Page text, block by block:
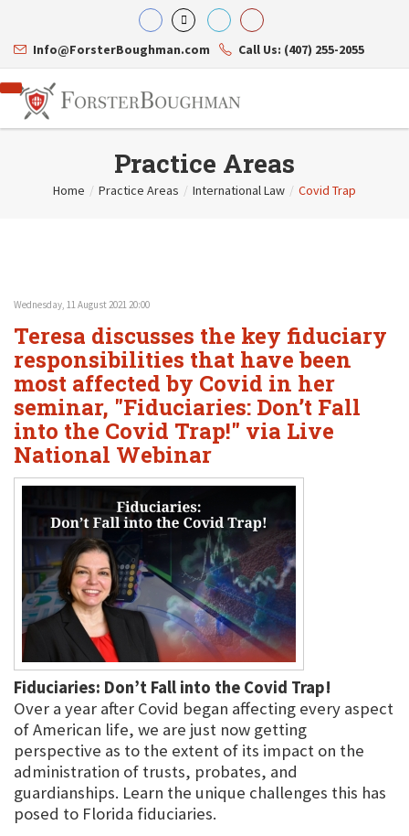
Info@ForsterBoughman.com Call Us: (407) 255-2055
Teresa N. Phillips
Thomas C. Shaw
James E. Shepherd
Mark S. Givens
Viviane Ricci
David Simon
International Law
Healthcare Law
Estate Planning & Probate
Internet & Technology
Business Litigation
Practice Areas
Home / Practice Areas / International Law / Covid Trap
Wednesday, 11 August 2021 20:00
Teresa discusses the key fiduciary
responsibilities that have been
most affected by Covid in her
seminar, "Fiduciaries: Don’t Fall
into the Covid Trap!" via Live
National Webinar
Fiduciaries: Don’t Fall into the Covid Trap!
Over a year after Covid began affecting every aspect
of American life, we are just now getting
perspective as to the extent of its impact on the
administration of trusts, probates, and
guardianships. Learn the unique challenges this has
posed to Florida fiduciaries.